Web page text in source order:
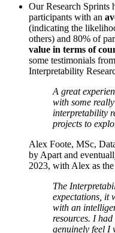
Our Research Sprints
participants with an
(indicating the
others) and 80% of
value in terms of
some testimonials
Interpretability
A great
with some
interpretability
projects to
Alex Foote, MSc,
by Apart and
2023, with Alex as
The
expectations, it
with an
resources. I
genuinely feel I